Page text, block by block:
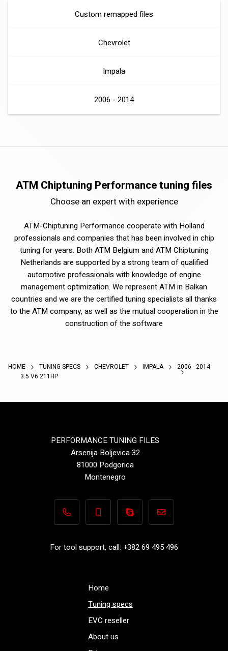
Custom remapped files
Chevrolet
Impala
2006 - 2014
ATM Chiptuning Performance tuning files
Choose an expert with experience
ATM-Chiptuning Performance cooperate with Holland
professionals and companies that has been involved in chip
tuning for years. Both ATM Belgium and ATM Chiptuning
Netherlands are supported by a strong team of qualified
automotive professionals with knowledge of engine
management optimization. We represent ATM in Balkan
countries and we are the certified tuning specialists all thanks
to the ATM company, as well as the mutual cooperation in the
construction of the software
HOME TUNING SPECS CHEVROLET IMPALA
2006 - 2014
3.5 V6 211HP
PERFORMANCE TUNING FILES
Arsenija Boljevica 32
81000 Podgorica
Montenegro
+382 69 495 496+382 69 495 496Performance-
For tool support, call: +382 69 495 496
Home
Tuning specs
EVC reseller
About us